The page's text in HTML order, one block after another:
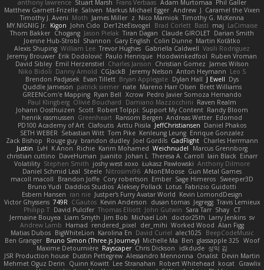
anthony lawrence Stuart Marsh Frans Verbaas Adam Murtomaa Phil Galler
Matthew Garnett-Frizelle Saliven Markus Michael Egger Andrew J Caramel the Vixen
Timothy J. Aveni Moth James Miller z Nico Marniok Timothy G. McKenna
MY.NIGNIG Jr.
Kigon John Cido Der12teEisvogel Brad Corlett Basti maj LaCimaise
Thom Bakker Chogang Jason Pielak Tiran Dagan Claude GIROLET Darian Smith
Joenne Hub-Strobl Shannon Gary English Colin Dunne Martin Koťátko
Alexis Shuping William Lee Trevor Hughes Gabriella Caldwell Vasili Rodriguez
Jeremy Brouwer Erik Dodolović Paulo Henrique Hoodwinkedfool Ruben Vroman
David Sibley Emil Herzenstiel Charles Janson Christian Gomez James Wilson
Niko Bidoli Danny Arnold CGJackB Jeremy Nelson Anton Heymann Leo S
Brendon Padjasek Evan Tillett Bryan Applegate Dylan Hall J Ewell Dys
Quddle Jameson patrick siemer nate Mareno Harr Olsen Brett Williams
GREENCom'e Mapping Ryan Bell Xcrow Pedro Javier Somoza Hernando
Paul Klingberg Olivié Bouchard Damiano Mazzocchini Raven Realm
Johann Oosthuizen Scott Robert Tolppi: Support My Content Randy Bloom
henrik rasmussen Greenheart Ransom Bergen Andreas Wetter Edomod
PD100 Academy of Art Clafoutis Arttu Piisila JeffChristiansen Daniel Phakos
SETH WEBER Sebastian Witt Tom Pike Kenleung Leung Enrique Gonzalez
Zack Bishop
Rouge guy brandon dudley Joel Gordils GadFlight Charles Herrmann
Justin
LvH K Anon Richie Karim Mohamed Weichnudel
Marcus Grennborg
christian cuttino DaveHuman juanito Johan L Theresa A. Carroll Iain Black Einarr
Volatility Stephen Smith joshy west xoxo Łukasz Pawłowski Anthony Dilmore
Daniel Schmid Leal Steele Nitrosimi96 ANonEMoose Gun Metal Games
macoll macoll
Brandon Joffe Cory robertson Ember Sage Himeros Sweeper3D
Bruno Yudi Daddios Studios Aleksey Pollack Lotus Fabrizio Guidotti
Esbern Hansen ran nie Justper's Furry Avatar World Kevin LomondDesign
Victor Ghyssens 749R CGautos Kevin Anderson dusan tomas Jegregg Travis Lemieux
Philipp T David Pulcifer Thomas Elliott John Gutwin Sara Tarr Shay CT
Jermaine Bouyea Liam Smyth Jim Bob Michael Loh doctor25th Larry Jenkins sv
Andrew Lamb Hamad rendered_pixel der_mihi Worked Wood Alan Figg
Matias Dubos BigWhiteLion Karolina En David Curiel alec1025
BeepCodeMusic
Ben Granger Bruno Simon (Three.js Journey) Michelle Ma Ben glassapple 325 Woof
Maxime Detournière Rayscaper Chris Dickson idkdude 성익 김
JSR Production house Dustin Pettegrew Alessandro Mennonna Onalist Devin Martin
Mehmet Oguz Derin
Quinn Kowitt Lee Stranahan Robert Whitehead kocat Grawlix